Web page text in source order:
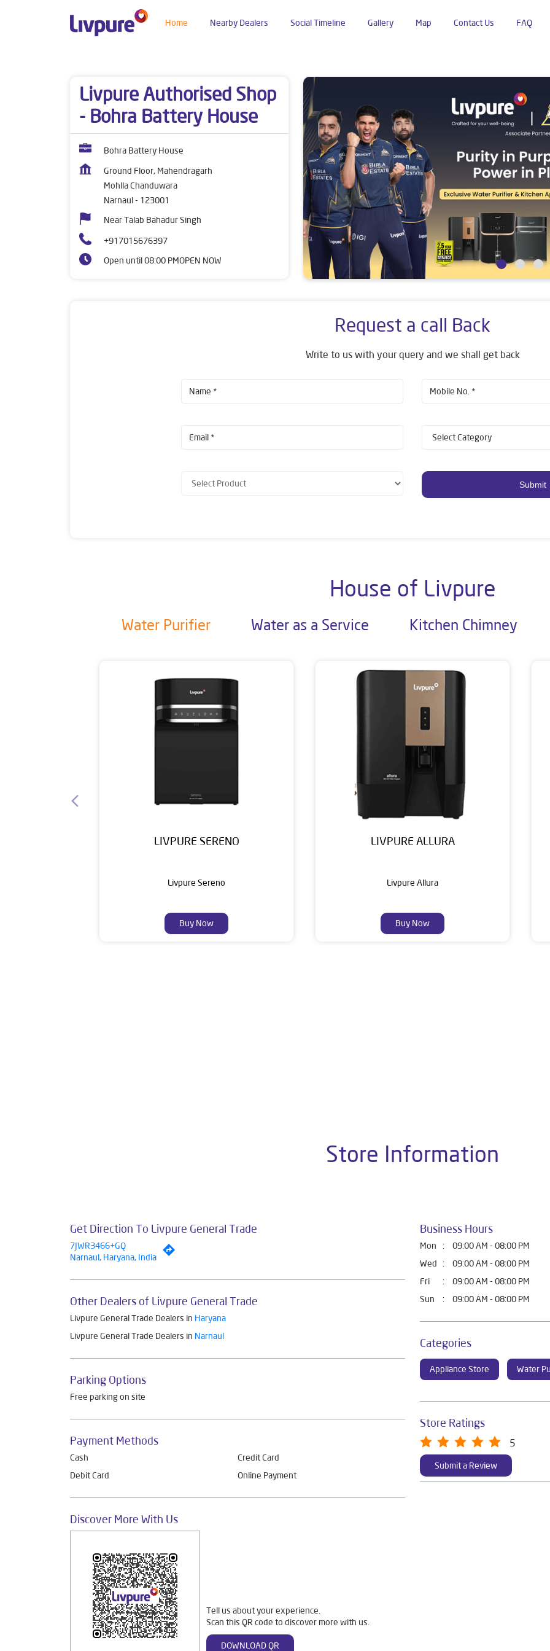
Home Social Timeline Gallery Map Contact Us FAQ
Nearby Dealers
Livpure Authorised Shop
- Bohra Battery House
Bohra Battery House
Ground Floor, Mahendragarh
Mohlla Chanduwara
Narnaul- 123001
Near Talab Bahadur Singh
+917015676397
Open until 08:00 PMOPEN NOW
Request a call Back
Write to us with your query and we shall get back
House of Livpure
Water Purifier Water as a Service Kitchen Chimney
LIVPURE SERENO
Livpure Sereno
Buy Now
LIVPURE ALLURA
Livpure Allura
Buy Now
Store Information
Get Direction To Livpure General Trade
7JWR3466+GQ
Narnaul, Haryana, India
Other Dealers of Livpure General Trade
Livpure General Trade Dealers in Haryana
Livpure General Trade Dealers in Narnaul
Parking Options
Free parking on site
Payment Methods
Cash
Credit Card
Debit Card
Online Payment
Discover More With Us
Tell us about your experience.
Scan this QR code to discover more with us.
DOWNLOAD QR
Business Hours
Mon 09:00 AM - 08:00 PM
Wed
09:00 AM - 08:00 PM
Fri
09:00 AM - 08:00 PM
Sun
09:00 AM - 08:00 PM
Categories
Appliance Store Water
Store Ratings
5
Submit a Review